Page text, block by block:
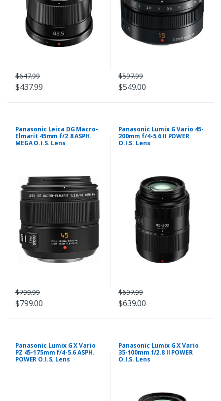
$647.99
$437.99
$597.99
$549.00
Panasonic Leica DG Macro-
Elmarit 45mm f/2.8 ASPH.
MEGA O.I.S. Lens
$799.99
$799.00
Panasonic Lumix G Vario 45-
200mm f/4-5.6 II POWER
O.I.S. Lens
$697.99
$639.00
Panasonic Lumix G X Vario
PZ 45-175mm f/4-5.6 ASPH.
POWER O.I.S. Lens
Panasonic Lumix G X Vario
35-100mm f/2.8 II POWER
O.I.S. Lens